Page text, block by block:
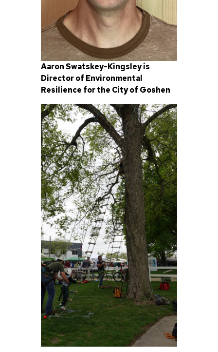
Aaron Swatskey-Kingsley is
Director of Environmental
Resilience for the City of Goshen